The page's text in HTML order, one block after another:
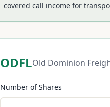
covered call income for
ODFLOld Dominion
Number of Shares